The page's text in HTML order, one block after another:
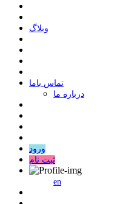
وبلاگ
ﺗﻤﺎﺱ ﺑﺎﻣﺎ
درباره ما
ورود
ثبت نام
en